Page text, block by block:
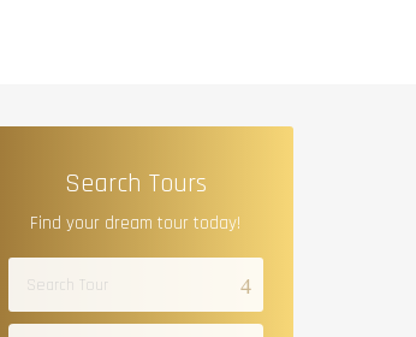
Search Tours
Find your dream tour today!